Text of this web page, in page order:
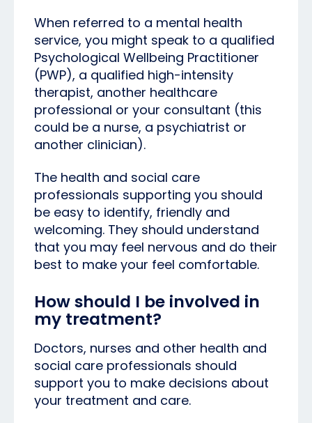
When referred to a mental health
service, you might speak to a qualified
Psychological Wellbeing Practitioner
(PWP), a qualified high-intensity
therapist, another healthcare
professional or your consultant (this
could be a nurse, a psychiatrist or
another clinician).
The health and social care
professionals supporting you should
be easy to identify, friendly and
welcoming. They should understand
that you may feel nervous and do their
best to make your feel comfortable.
How should I be involved in
my treatment?
Doctors, nurses and other health and
social care professionals should
support you to make decisions about
your treatment and care.